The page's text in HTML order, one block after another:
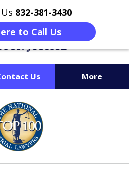
832-381-3430
to Call Us
Us More
Charges,
Montgomery
Attorney
Your Side